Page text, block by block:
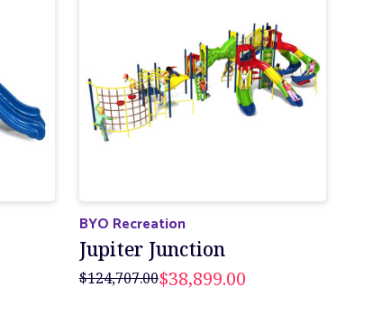
BYO Recreation
Jupiter Junction
$124,707.00$38,899.00